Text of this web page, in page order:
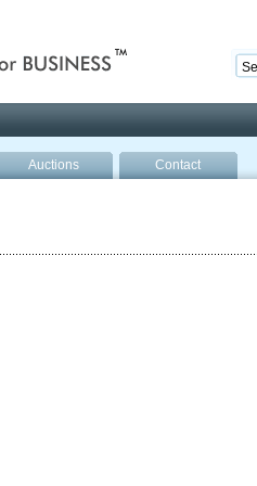
Auctions Contact